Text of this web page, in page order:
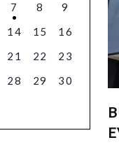
7 8
9
14 15
16
21 22
23
28 29
30